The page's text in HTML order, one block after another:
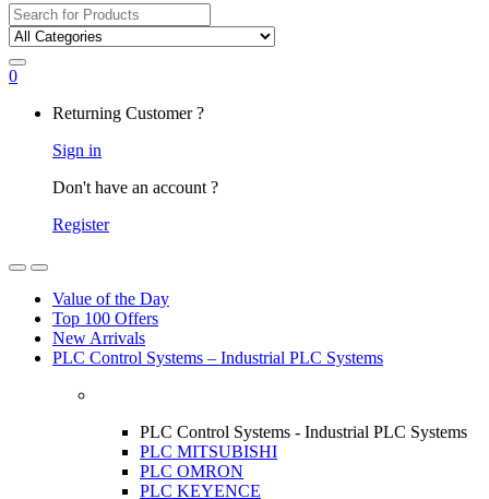
Search
for:
0
Returning Customer ?
Sign in
Don't have an account ?
Register
OpenClose
Value of the Day
Top 100 Offers
New Arrivals
PLC Control Systems – Industrial PLC Systems
PLC Control Systems - Industrial PLC Systems
PLC MITSUBISHI
PLC OMRON
PLC KEYENCE